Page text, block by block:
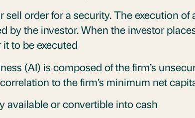
order for a security. The execution of
the investor. When the investor
to be executed
(AI) is composed of the firm’s
to the firm’s minimum net
available or convertible into cash